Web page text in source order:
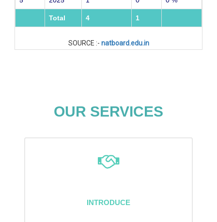
Total 4 1
SOURCE :- natboard.edu.in
OUR SERVICES
INTRODUCE